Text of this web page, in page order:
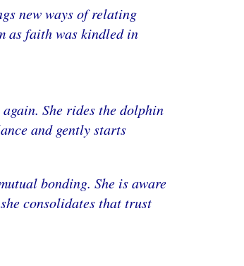
new ways of relating
as faith was kindled in
She rides the dolphin
and gently starts
bonding. She is aware
consolidates that trust